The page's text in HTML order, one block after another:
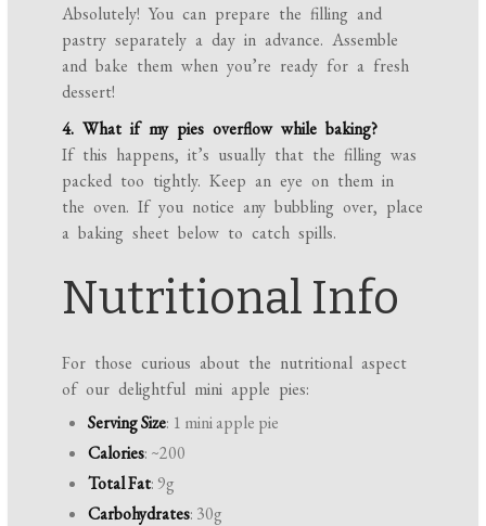
Absolutely! You can prepare the filling and
pastry separately a day in advance. Assemble
and bake them when you’re ready for a fresh
dessert!
4. What if my pies overflow while baking?
If this happens, it’s usually that the filling was
packed too tightly. Keep an eye on them in
the oven. If you notice any bubbling over, place
a baking sheet below to catch spills.
Nutritional Info
For those curious about the nutritional aspect
of our delightful mini apple pies:
Serving Size: 1 mini apple pie
Calories: ~200
Total Fat: 9g
Carbohydrates: 30g